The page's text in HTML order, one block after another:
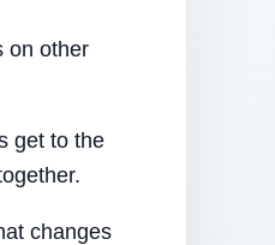
on other
get to the
changes